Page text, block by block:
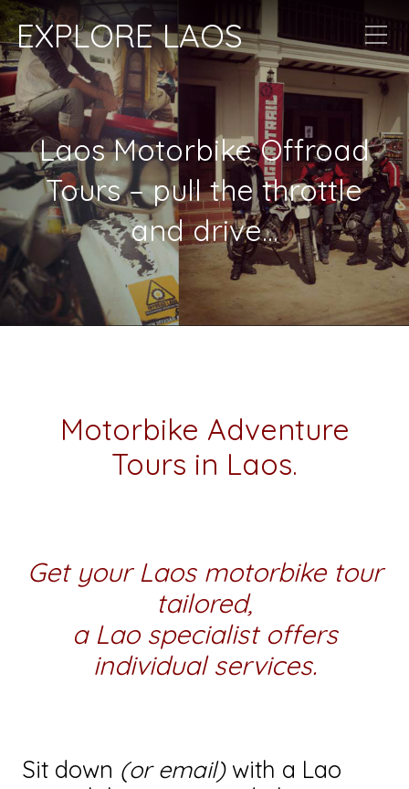
EXPLORE LAOS
Laos Motorbike Offroad
Tours – pull the throttle
and drive…
Motorbike Adventure
Tours in Laos.
Get your Laos motorbike tour
tailored,
a Lao specialist offers
individual services.
Sit down (or email)with a Lao